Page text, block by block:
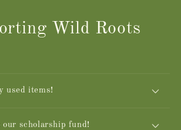
Wild Roots
used items!
our scholarship fund!